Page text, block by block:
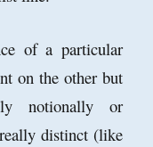
of a particular
on the other but
notionally or
distinct (like